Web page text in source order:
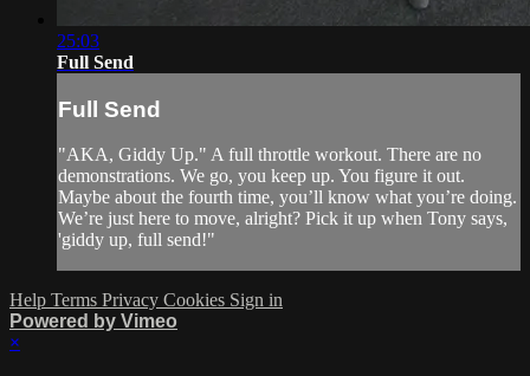
25:03
Full Send
Full Send
"AKA, Giddy Up." A full throttle workout. There are no
demonstrations. We go, you keep up. You figure it out.
Maybe about the fourth time, you’ll know what you’re doing.
We’re just here to move, alright? Pick it up when Tony says,
'giddy up, full send!"
Help Terms Privacy Cookies Sign in
Powered by Vimeo
×